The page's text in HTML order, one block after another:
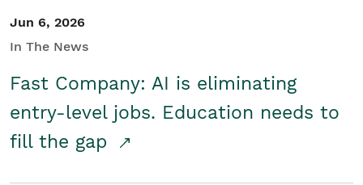
Jun 6, 2026
In The News
Fast Company: AI is eliminating
entry-level jobs. Education needs to
fill the gap